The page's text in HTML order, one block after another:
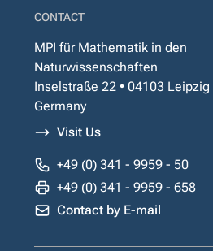
CONTACT
MPI für Mathematik in den
Naturwissenschaften
Inselstraße 22 • 04103 Leipzig
Germany
Visit Us
+49 (0) 341 - 9959 - 50
+49 (0) 341 - 9959 - 658
Contact by E-mail